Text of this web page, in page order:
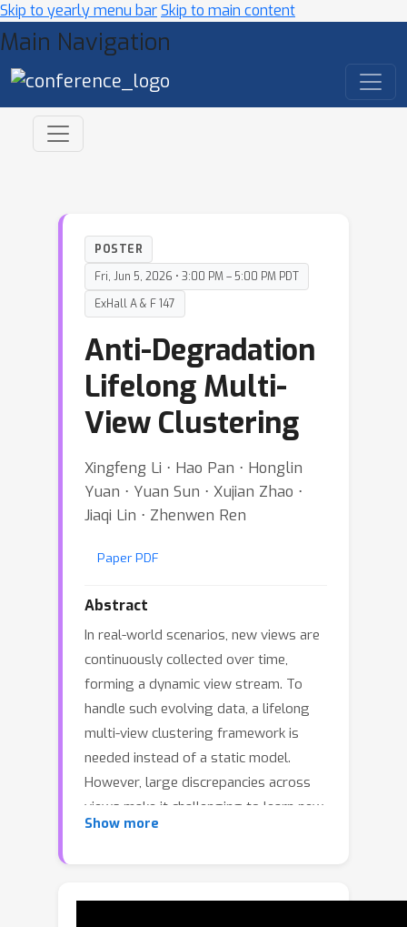
Skip to yearly menu barSkip to main content
Main Navigation
POSTER
Fri, Jun 5, 2026 • 3:00 PM – 5:00 PM PDT
ExHall A & F 147
Anti-Degradation
Lifelong Multi-
View Clustering
Xingfeng Li ⋅ Hao Pan ⋅ Honglin
Yuan ⋅ Yuan Sun ⋅ Xujian Zhao ⋅
Jiaqi Lin ⋅ Zhenwen Ren
Paper PDF
Abstract
In real-world scenarios, new views are
continuously collected over time,
forming a dynamic view stream. To
handle such evolving data, a lifelong
multi-view clustering framework is
needed instead of a static model.
However, large discrepancies across
views make it challenging to learn new
knowledge while preserving previously
knowledge distillation to align new
Show more